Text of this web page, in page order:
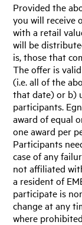
Provided the
you will receive
with a retail
will be
is, those that
The offer is
(i.e. all of the
that date) or b)
participants.
award of equal
one award per
Participants
case of any
not affiliated
a resident of
participate is
change at any
where